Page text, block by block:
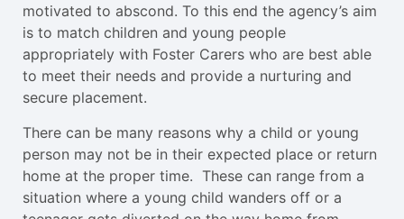
motivated to abscond. To this end the agency’s aim
is to match children and young people
appropriately with Foster Carers who are best able
to meet their needs and provide a nurturing and
secure placement.
There can be many reasons why a child or young
person may not be in their expected place or return
home at the proper time. These can range from a
situation where a young child wanders off or a